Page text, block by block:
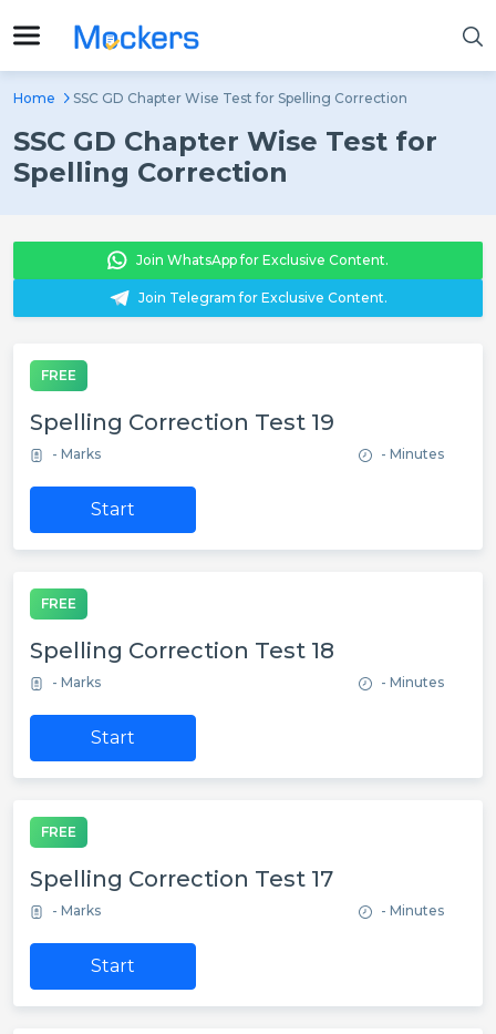
Home SSC GD Chapter Wise Test for Spelling Correction
SSC GD Chapter Wise Test for
Spelling Correction
Join WhatsApp for Exclusive Content.
Join Telegram for Exclusive Content.
FREE
Spelling Correction Test 19
- Marks - Minutes
Start
FREE
Spelling Correction Test 18
- Marks - Minutes
Start
FREE
Spelling Correction Test 17
- Marks - Minutes
Start